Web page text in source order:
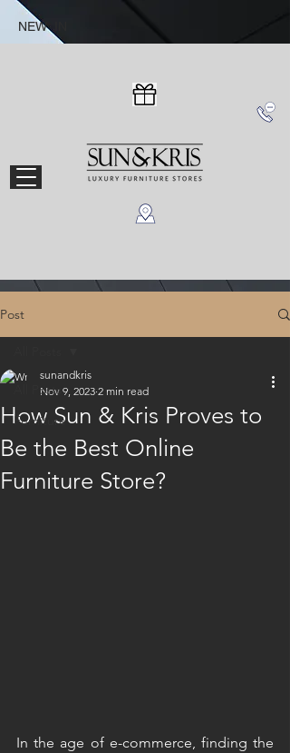
NEW IN
Post
All Posts
Furniture
How Sun & Kris Proves to
Be the Best Online
Furniture Store?
sunandkris
Nov 9, 2023 2 min read
In the age of e-commerce, finding the